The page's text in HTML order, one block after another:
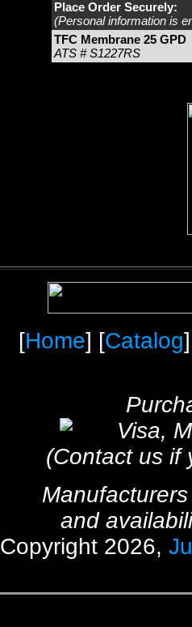
Place Order Securely:
(Personal information is
TFC Membrane 25 GPD
ATS # S1227RS
[Home] [Catalog
(Contact us if
and
Copyright 2026,